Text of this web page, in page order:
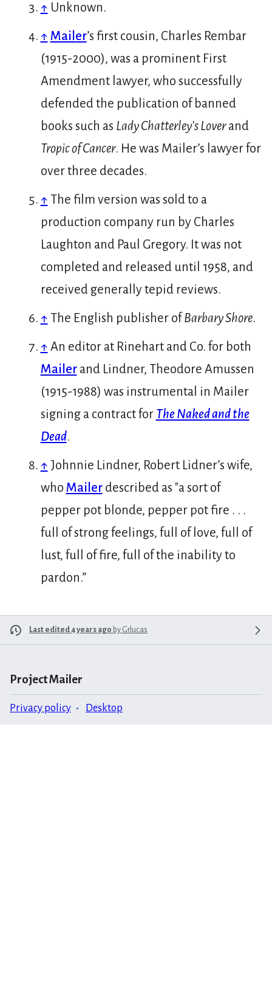
↑ Unknown.
↑ Mailer’s first cousin, Charles Rembar
(1915-2000), was a prominent First
Amendment lawyer, who successfully
defended the publication of banned
books such as Lady Chatterley’s Loverand
Tropic of Cancer. He was Mailer’s lawyer for
over three decades.
↑ The film version was sold to a
production company run by Charles
Laughton and Paul Gregory. It was not
completed and released until 1958, and
received generally tepid reviews.
↑ The English publisher ofBarbary Shore.
↑ An editor at Rinehart and Co. for both
Mailerand Lindner, Theodore Amussen
(1915-1988) was instrumental in Mailer
signing a contract for The Naked and the
Dead.
↑ Johnnie Lindner, Robert Lidner’s wife,
who Mailerdescribed as "a sort of
pepper pot blonde, pepper pot fire . . .
full of strong feelings, full of love, full of
lust, full of fire, full of the inability to
pardon.”
Last edited 4 years ago by Grlucas
Project Mailer
Privacy policy Desktop